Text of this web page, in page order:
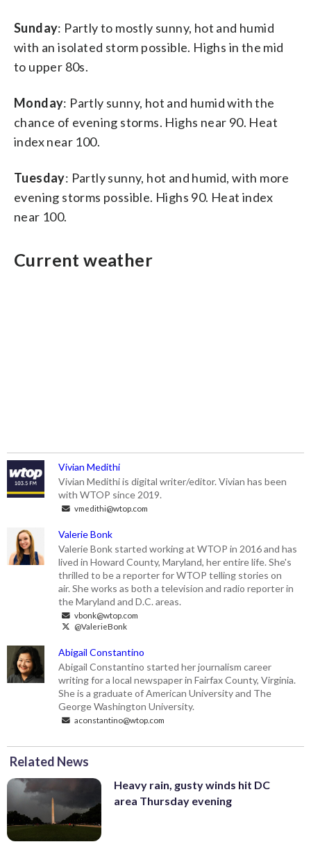
Sunday: Partly to mostly sunny, hot and humid
with an isolated storm possible. Highs in the mid
to upper 80s.
Monday: Partly sunny, hot and humid with the
chance of evening storms. Highs near 90. Heat
index near 100.
Tuesday: Partly sunny, hot and humid, with more
evening storms possible. Highs 90. Heat index
near 100.
Current weather
Vivian Medithi
Vivian Medithi is digital writer/editor. Vivian has been
with WTOP since 2019.
vmedithi@wtop.com
Valerie Bonk
Valerie Bonk started working at WTOP in 2016 and has
lived in Howard County, Maryland, her entire life. She's
thrilled to be a reporter for WTOP telling stories on
air. She works as both a television and radio reporter in
the Maryland and D.C. areas.
vbonk@wtop.com
@ValerieBonk
Abigail Constantino
Abigail Constantino started her journalism career
writing for a local newspaper in Fairfax County, Virginia.
She is a graduate of American University and The
George Washington University.
aconstantino@wtop.com
Related News
Heavy rain, gusty winds hit DC
area Thursday evening